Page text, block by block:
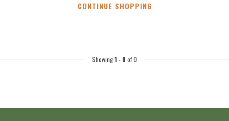
CONTINUE SHOPPING
Showing1 - 0 of 0